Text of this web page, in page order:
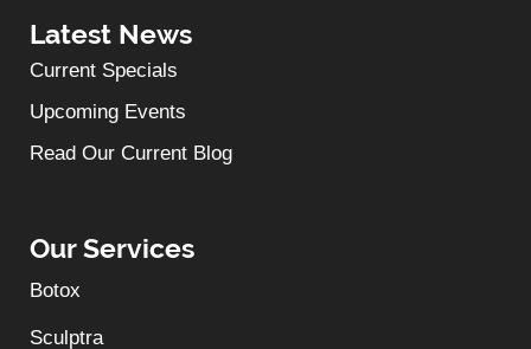
Latest News
Current Specials
Upcoming Events
Read Our Current Blog
Our Services
Botox
Sculptra